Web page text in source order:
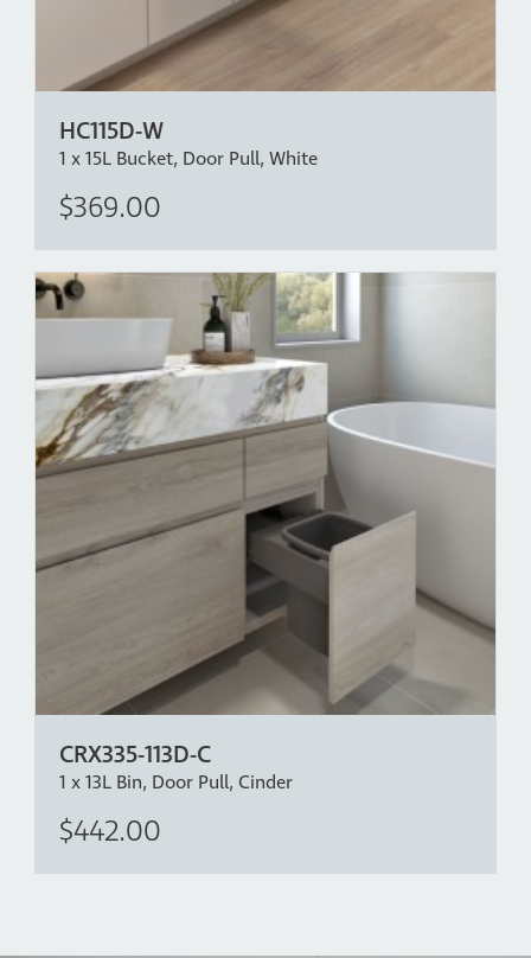
HC115D-W
1 x 15L Bucket, Door Pull, White
$369.00
CRX335-113D-C
1 x 13L Bin, Door Pull, Cinder
$442.00